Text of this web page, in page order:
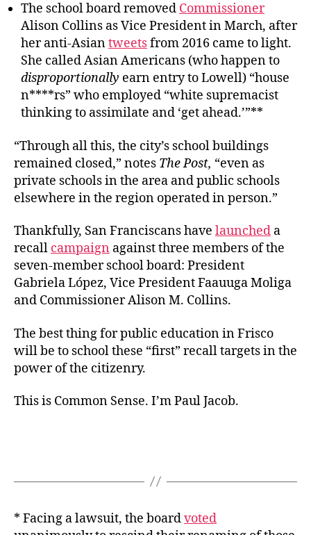
The school board removed Commissioner
Alison Collins as Vice President in March, after
her anti-Asiantweetsfrom 2016 came to light.
She called Asian Americans (who happen to
disproportionally earn entry to Lowell) “house
n****rs” who employed “white supremacist
thinking to assimilate and ‘get ahead.’”**
“Through all this, the city’s school buildings
remained closed,” notes The Post, “even as
private schools in the area and public schools
elsewhere in the region operated in person.”
Thankfully, San Franciscans have launched a
recall campaign against three members of the
seven-member school board: President
Gabriela López, Vice President Faauuga Moliga
and Commissioner Alison M. Collins.
The best thing for public education in Frisco
will be to school these “first” recall targets in the
power of the citizenry.
This is Common Sense. I’m Paul Jacob.
* Facing a lawsuit, the boardvoted